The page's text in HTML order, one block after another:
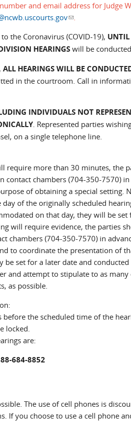
and email address for Judge
(link sends e-mail)
.
the Coronavirus (COVID-19), UNTIL
HEARINGSwill be
ALL HEARINGS WILL BE
in the courtroom. Call in
INDIVIDUALS NOT
. Represented parties
on a single telephone line.
require more than 30 minutes, the
chambers (704-350-7570) in
of obtaining a special setting.
of the originally scheduled
on that day, they will be set
will require evidence, the parties
(704-350-7570) in
to coordinate the presentation of
set for a later date and conducted
attempt to stipulate to as many
as possible.
the scheduled time of the
locked.
are:
684-8852
The use of cell phones is
If you choose to use a cell phone